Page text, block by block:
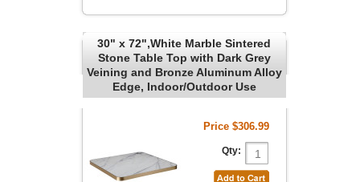
30" x 72",White Marble Sintered
Stone Table Top with Dark Grey
Veining and Bronze Aluminum Alloy
Edge, Indoor/Outdoor Use
Price $306.99
Qty: